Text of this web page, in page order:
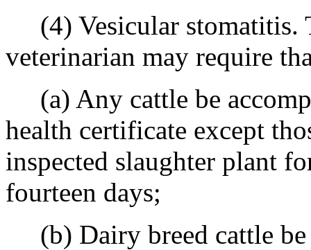
(4) Vesicular stomatitis.
veterinarian may require
(a) Any cattle be
health certificate except
inspected slaughter plant
fourteen days;
(b) Dairy breed cattle be